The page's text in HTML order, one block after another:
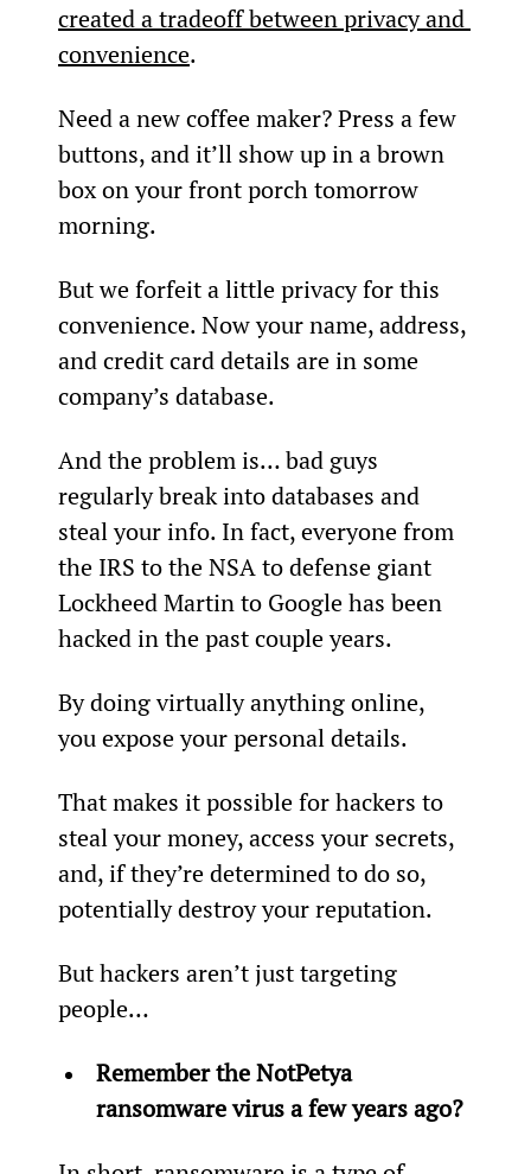
created a tradeoff between privacy and
convenience.
Need a new coffee maker? Press a few
buttons, and it’ll show up in a brown
box on your front porch tomorrow
morning.
But we forfeit a little privacy for this
convenience. Now your name, address,
and credit card details are in some
company’s database.
And the problem is… bad guys
regularly break into databases and
steal your info. In fact, everyone from
the IRS to the NSA to defense giant
Lockheed Martin to Google has been
hacked in the past couple years.
By doing virtually anything online,
you expose your personal details.
That makes it possible for hackers to
steal your money, access your secrets,
and, if they’re determined to do so,
potentially destroy your reputation.
But hackers aren’t just targeting
people…
Remember the NotPetya
ransomware virus a few years ago?